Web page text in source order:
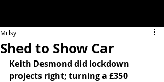
Shed to Show Car
Millsy
Keith Desmond did lockdown
projects right; turning a £350